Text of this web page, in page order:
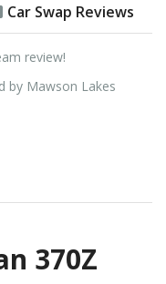
Car Swap Reviews
review!
by Mawson Lakes
370Z